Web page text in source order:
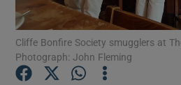
Cliffe Bonfire Society smugglers at
Photograph: John Fleming